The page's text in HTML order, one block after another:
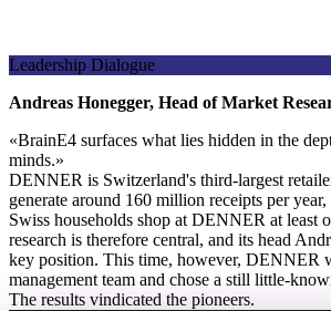
Leadership Dialogue
Andreas Honegger, Head of Market
«BrainE4 surfaces what lies hidden in the
minds.»
DENNER is Switzerland's third-largest
generate around 160 million receipts per
Swiss households shop at DENNER at least
research is therefore central, and its head
key position. This time, however, DENNER
management team and chose a still little-
The results vindicated the pioneers.